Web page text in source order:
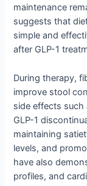
maintenance
suggests that
simple and
after GLP-1
During therapy,
improve stool
side effects such
GLP-1
maintaining
levels, and
have also
profiles, and